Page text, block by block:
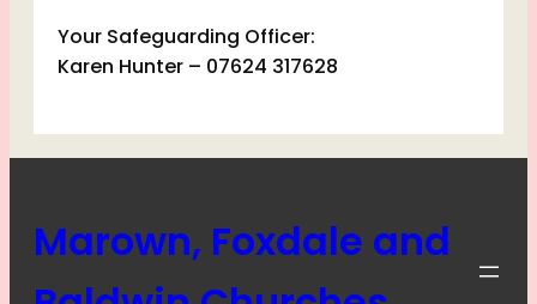
Your Safeguarding Officer:
Karen Hunter – 07624 317628
Marown, Foxdale and